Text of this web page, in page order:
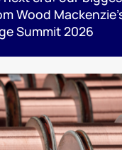
Wood
Summit 2026